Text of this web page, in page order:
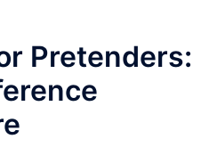
Pretenders: